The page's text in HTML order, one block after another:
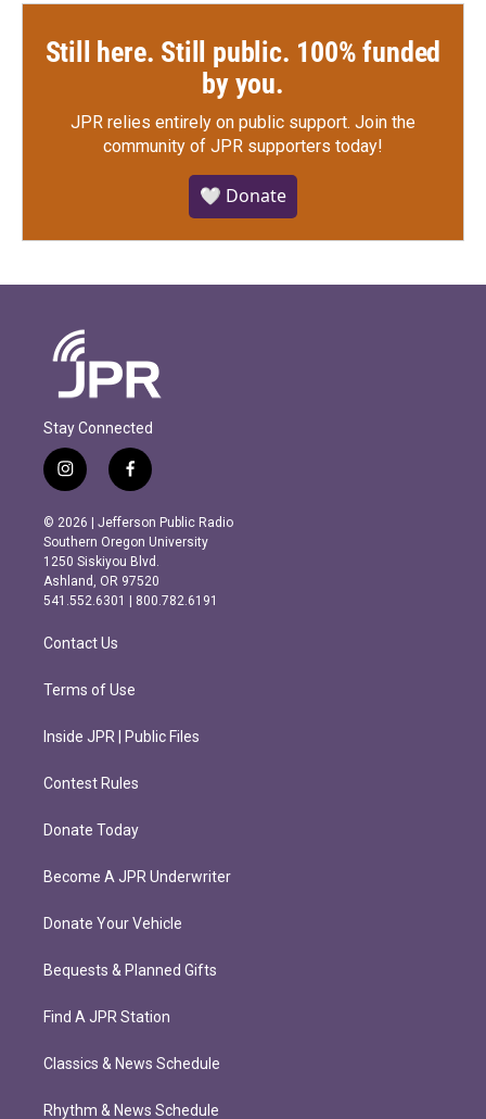
Still here. Still public. 100% funded
by you.
JPR relies entirely on public support. Join the
community of JPR supporters today!
🤍 Donate
Stay Connected
i
n
s
t
a
g
r
m
f
a
c
e
b
o
o
k
© 2026 | Jefferson Public Radio
Southern Oregon University
1250 Siskiyou Blvd.
Ashland, OR 97520
541.552.6301 | 800.782.6191
Contact Us
Terms of Use
Inside JPR | Public Files
Contest Rules
Donate Today
Become A JPR Underwriter
Donate Your Vehicle
Bequests & Planned Gifts
Find A JPR Station
Classics & News Schedule
Rhythm & News Schedule